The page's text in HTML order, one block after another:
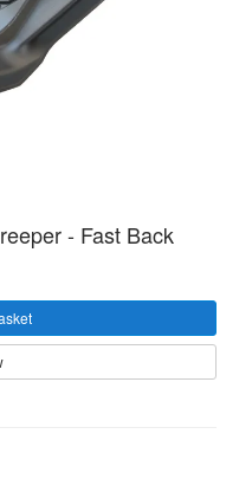
- Fast Back